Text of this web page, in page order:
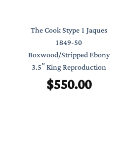
The Cook Stype 1 Jaques
1849-50
Boxwood/Stripped Ebony
3.5″ King Reproduction
$550.00